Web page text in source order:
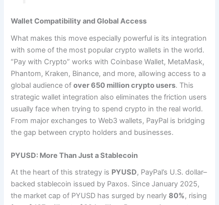
Wallet Compatibility and Global Access
What makes this move especially powerful is its integration
with some of the most popular crypto wallets in the world.
“Pay with Crypto” works with Coinbase Wallet, MetaMask,
Phantom, Kraken, Binance, and more, allowing access to a
global audience ofover 650 million crypto users. This
strategic wallet integration also eliminates the friction users
usually face when trying to spend crypto in the real world.
From major exchanges to Web3 wallets, PayPal is bridging
the gap between crypto holders and businesses.
PYUSD: More Than Just a Stablecoin
At the heart of this strategy is PYUSD, PayPal’s U.S. dollar–
backed stablecoin issued by Paxos. Since January 2025,
the market cap of PYUSD has surged by nearly80%, rising